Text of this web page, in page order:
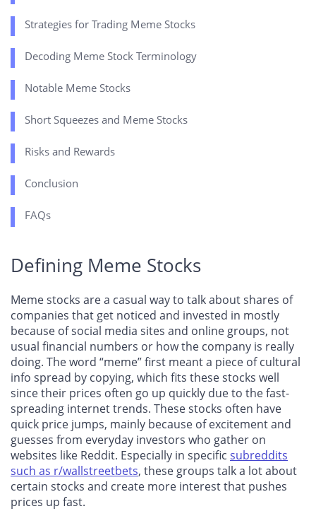
Strategies for Trading Meme Stocks
Decoding Meme Stock Terminology
Notable Meme Stocks
Short Squeezes and Meme Stocks
Risks and Rewards
Conclusion
FAQs
Defining Meme Stocks
Meme stocks are a casual way to talk about shares of
companies that get noticed and invested in mostly
because of social media sites and online groups, not
usual financial numbers or how the company is really
doing. The word “meme” first meant a piece of cultural
info spread by copying, which fits these stocks well
since their prices often go up quickly due to the fast-
spreading internet trends. These stocks often have
quick price jumps, mainly because of excitement and
guesses from everyday investors who gather on
websites like Reddit. Especially in specific subreddits
such as r/wallstreetbets, these groups talk a lot about
certain stocks and create more interest that pushes
prices up fast.